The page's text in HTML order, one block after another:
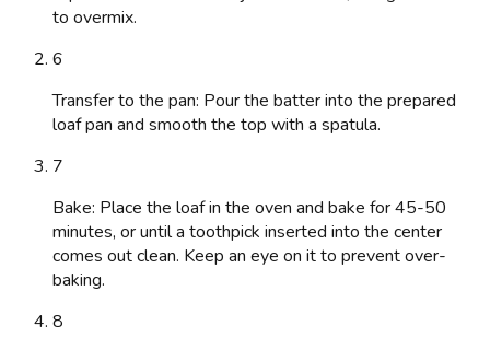
to overmix.
6
Transfer to the pan: Pour the batter into the prepared
loaf pan and smooth the top with a spatula.
7
Bake: Place the loaf in the oven and bake for 45-50
minutes, or until a toothpick inserted into the center
comes out clean. Keep an eye on it to prevent over-
baking.
8